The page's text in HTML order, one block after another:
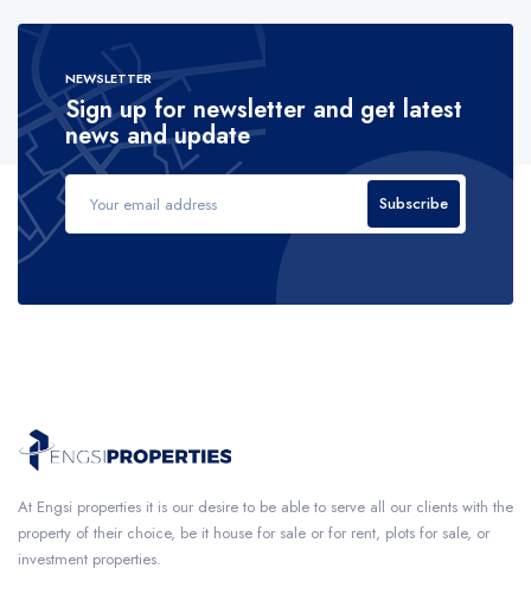
NEWSLETTER
Sign up for newsletter and get latest
news and update
Subscribe
At Engsi properties it is our desire to be able to serve all our clients with the
property of their choice, be it house for sale or for rent, plots for sale, or
investment properties.